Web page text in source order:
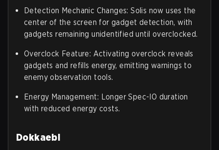
Detection Mechanic Changes: Solis now uses the
center of the screen for gadget detection, with
gadgets remaining unidentified until overclocked.
Overclock Feature: Activating overclock reveals
gadgets and refills energy, emitting warnings to
enemy observation tools.
Energy Management: Longer Spec-IO duration
with reduced energy costs.
Dokkaebi